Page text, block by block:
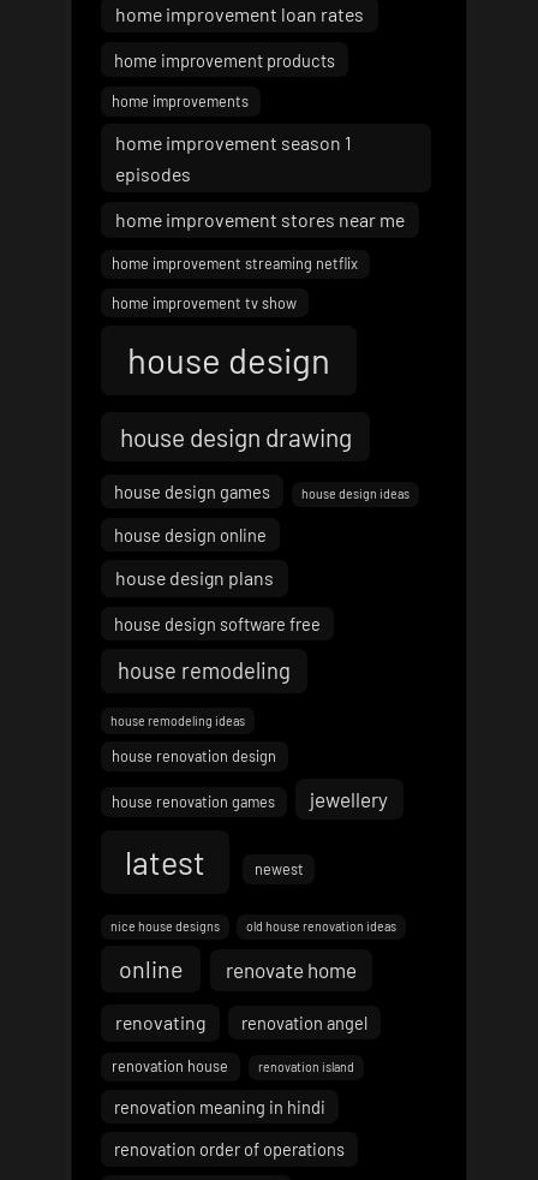
home improvement loan rates
home improvement products
home improvements
home improvement season 1
episodes
home improvement stores near me
home improvement streaming netflix
home improvement tv show
house design
house design drawing
house design games house design ideas
house design online
house design plans
house design software free
house remodeling
house remodeling ideas
house renovation design
house renovation games jewellery
latest newest
nice house designs old house renovation ideas
online renovate home
renovating renovation angel
renovation house renovation island
renovation meaning in hindi
renovation order of operations